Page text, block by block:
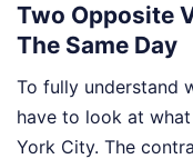
Two Opposite
The Same Day
To fully understand
have to look at
York City. The